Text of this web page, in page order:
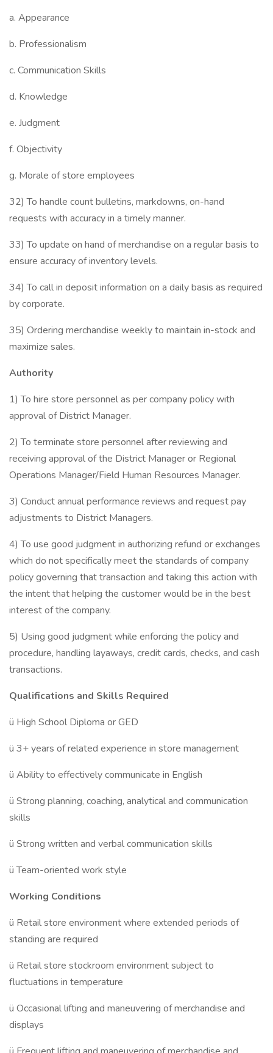
a. Appearance
b. Professionalism
c. Communication Skills
d. Knowledge
e. Judgment
f. Objectivity
g. Morale of store employees
32) To handle count bulletins, markdowns, on-hand
requests with accuracy in a timely manner.
33) To update on hand of merchandise on a regular basis to
ensure accuracy of inventory levels.
34) To call in deposit information on a daily basis as required
by corporate.
35) Ordering merchandise weekly to maintain in-stock and
maximize sales.
Authority
1) To hire store personnel as per company policy with
approval of District Manager.
2) To terminate store personnel after reviewing and
receiving approval of the District Manager or Regional
Operations Manager/Field Human Resources Manager.
3) Conduct annual performance reviews and request pay
adjustments to District Managers.
4) To use good judgment in authorizing refund or exchanges
which do not specifically meet the standards of company
policy governing that transaction and taking this action with
the intent that helping the customer would be in the best
interest of the company.
5) Using good judgment while enforcing the policy and
procedure, handling layaways, credit cards, checks, and cash
transactions.
Qualifications and Skills Required
ü High School Diploma or GED
ü 3+ years of related experience in store management
ü Ability to effectively communicate in English
ü Strong planning, coaching, analytical and communication
skills
ü Strong written and verbal communication skills
ü Team-oriented work style
Working Conditions
ü Retail store environment where extended periods of
standing are required
ü Retail store stockroom environment subject to
fluctuations in temperature
ü Occasional lifting and maneuvering of merchandise and
displays